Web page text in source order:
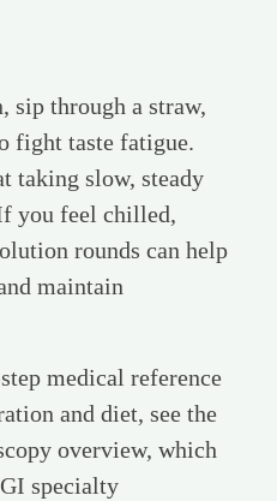
sip through a straw,
fight taste fatigue.
taking slow, steady
you feel chilled,
rounds can help
maintain
medical reference
and diet, see the
overview, which
specialty